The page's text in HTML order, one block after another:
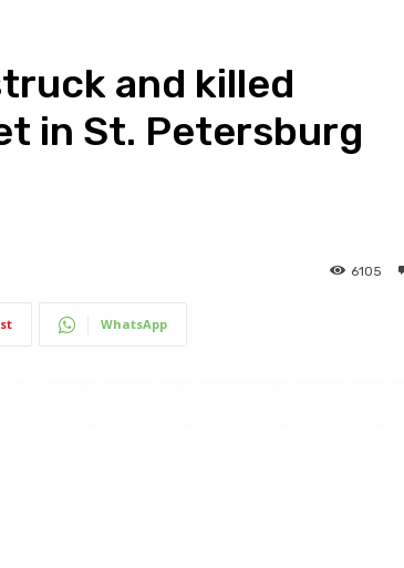
and killed
in St. Petersburg
6105
WhatsApp